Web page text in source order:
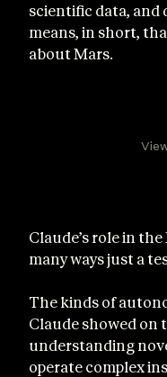
scientific data, and
means, in short,
about Mars.
Claude’s role in
many ways just a
The kinds of
Claude showed
understanding
operate complex